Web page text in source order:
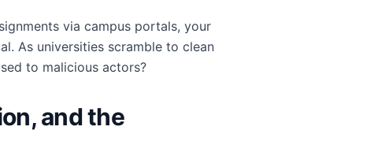
via campus portals, your
As universities scramble to clean
to malicious actors?
and the